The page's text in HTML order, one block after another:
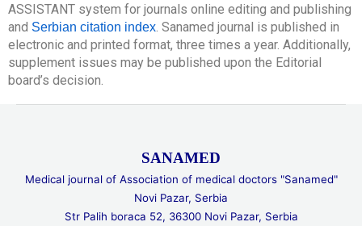
ASSISTANT system for journals online editing and publishing
and Serbian citation index. Sanamed journal is published in
electronic and printed format, three times a year. Additionally,
supplement issues may be published upon the Editorial
board’s decision.
SANAMED
Medical journal of Association of medical doctors "Sanamed"
Novi Pazar, Serbia
Str Palih boraca 52, 36300 Novi Pazar, Serbia